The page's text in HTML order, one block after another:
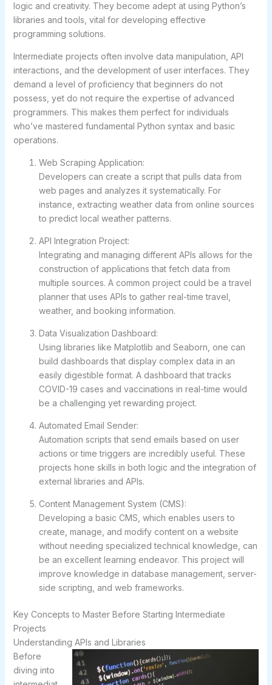
logic and creativity. They become adept at using Python’s
libraries and tools, vital for developing effective
programming solutions.
Intermediate projects often involve data manipulation, API
interactions, and the development of user interfaces. They
demand a level of proficiency that beginners do not
possess, yet do not require the expertise of advanced
programmers. This makes them perfect for individuals
who’ve mastered fundamental Python syntax and basic
operations.
Web Scraping Application:
Developers can create a script that pulls data from
web pages and analyzes it systematically. For
instance, extracting weather data from online sources
to predict local weather patterns.
API Integration Project:
Integrating and managing different APIs allows for the
construction of applications that fetch data from
multiple sources. A common project could be a travel
planner that uses APIs to gather real-time travel,
weather, and booking information.
Data Visualization Dashboard:
Using libraries like Matplotlib and Seaborn, one can
build dashboards that display complex data in an
easily digestible format. A dashboard that tracks
COVID-19 cases and vaccinations in real-time would
be a challenging yet rewarding project.
Automated Email Sender:
Automation scripts that send emails based on user
actions or time triggers are incredibly useful. These
projects hone skills in both logic and the integration of
external libraries and APIs.
Content Management System (CMS):
Developing a basic CMS, which enables users to
create, manage, and modify content on a website
without needing specialized technical knowledge, can
be an excellent learning endeavor. This project will
improve knowledge in database management, server-
side scripting, and web frameworks.
Key Concepts to Master Before Starting Intermediate
Projects
Understanding APIs and Libraries
Before
diving into